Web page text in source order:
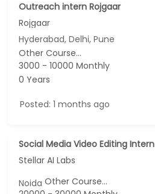
Outreach intern Rojgaar
Rojgaar
Hyderabad, Delhi, Pune
Other Course...
3000 - 10000 Monthly
0 Years
Posted: 1 months ago
Social Media Video Editing Intern
Stellar AI Labs
NoidaOther Course...